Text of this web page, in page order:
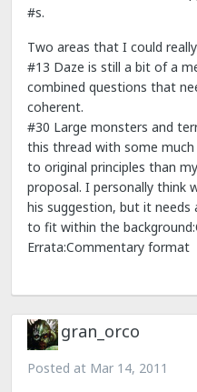
#s.
Two areas that I could
#13 Daze is still a bit of a
combined questions that
coherent.
#30 Large monsters and
this thread with some
to original principles than
proposal. I personally think
his suggestion, but it
to fit within the
Errata:Commentary format
gran_orco
Posted at Mar 14, 2011